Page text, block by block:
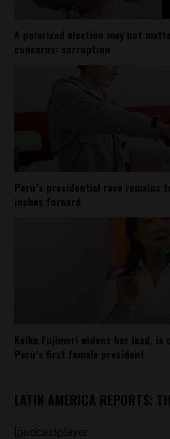
A polarized election may not
concerns: corruption
Peru’s presidential race remains
inches forward
Keiko Fujimori widens her lead,
Peru’s first female president
LATIN AMERICA REPORTS:
[podcastplayer